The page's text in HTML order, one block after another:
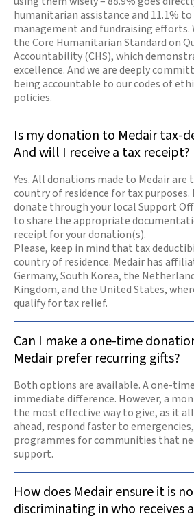
humanitarian assistance and 11.1%
management and fundraising efforts.
the Core Humanitarian Standard on
Accountability (CHS), which
excellence. And we are deeply
being accountable to our codes of
policies.
Is my donation to Medair tax-
And will I receive a tax receipt?
Yes. All donations made to Medair are
country of residence for tax purposes.
donate through your local Support
to share the appropriate
receipt for your donation(s).
Please, keep in mind that tax
country of residence. Medair has
Germany, South Korea, the
Kingdom, and the United States,
qualify for tax relief.
Can I make a one-time
Medair prefer recurring gifts?
Both options are available. A one-
immediate difference. However, a
the most effective way to give, as it
ahead, respond faster to
programmes for communities that
support.
How does Medair ensure it is
discriminating in who receives